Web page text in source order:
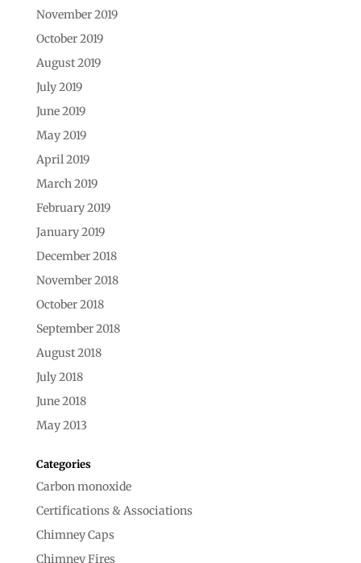
November 2019
October 2019
August 2019
July 2019
June 2019
May 2019
April 2019
March 2019
February 2019
January 2019
December 2018
November 2018
October 2018
September 2018
August 2018
July 2018
June 2018
May 2013
Categories
Carbon monoxide
Certifications & Associations
Chimney Caps
Chimney Fires